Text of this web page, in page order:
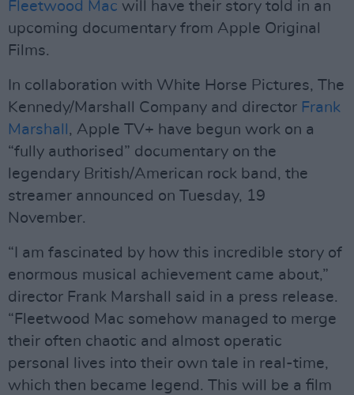
Fleetwood Mac will have their story told in an
upcoming documentary from Apple Original
Films.
In collaboration with White Horse Pictures, The
Kennedy/Marshall Company and director Frank
Marshall , Apple TV+ have begun work on a
“fully authorised” documentary on the
legendary British/American rock band, the
streamer announced on Tuesday, 19
November.
“I am fascinated by how this incredible story of
enormous musical achievement came about,”
director Frank Marshall said in a press release.
“Fleetwood Mac somehow managed to merge
their often chaotic and almost operatic
personal lives into their own tale in real-time,
which then became legend. This will be a film